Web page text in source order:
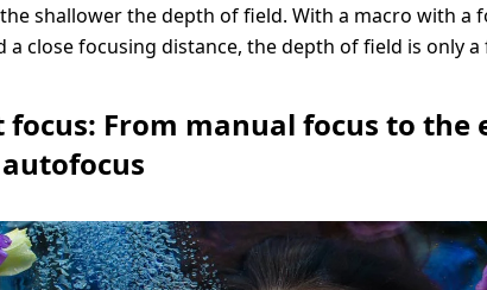
shallower the depth of field. With a macro with a
a close focusing distance, the depth of field is only
focus: From manual focus to the